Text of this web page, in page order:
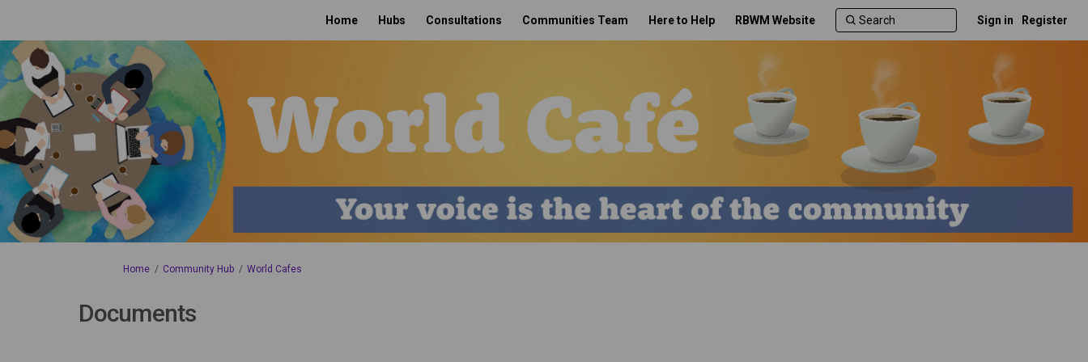
Home Hubs Consultations Communities Team Here to Help RBWM Website Sign in Register
You are here:
Home Community Hub World Cafes
Documents